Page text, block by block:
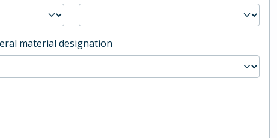
material designation